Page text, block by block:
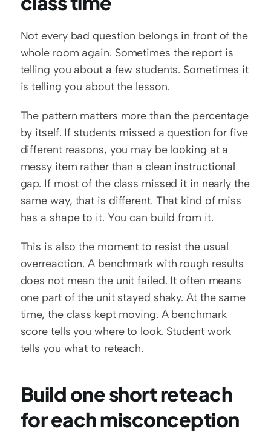
Not every bad question belongs in front of the
whole room again. Sometimes the report is
telling you about a few students. Sometimes it
is telling you about the lesson.
The pattern matters more than the percentage
by itself. If students missed a question for five
different reasons, you may be looking at a
messy item rather than a clean instructional
gap. If most of the class missed it in nearly the
same way, that is different. That kind of miss
has a shape to it. You can build from it.
This is also the moment to resist the usual
overreaction. A benchmark with rough results
does not mean the unit failed. It often means
one part of the unit stayed shaky. At the same
time, the class kept moving. A benchmark
score tells you where to look. Student work
tells you what to reteach.
Build one short reteach
for each misconception